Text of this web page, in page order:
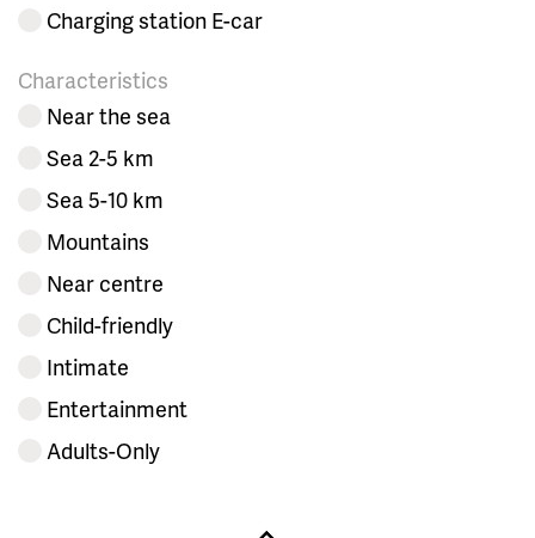
Charging station E-car
Characteristics
Near the sea
Sea 2-5 km
Sea 5-10 km
Mountains
Near centre
Child-friendly
Intimate
Entertainment
Adults-Only